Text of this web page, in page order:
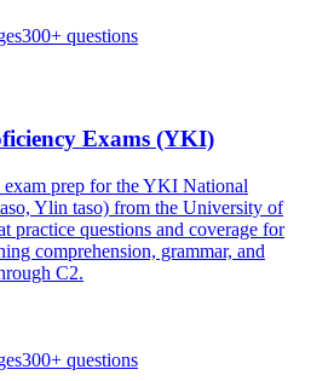
300+ questions
Exams (YKI)
prep for the YKI National
Ylin taso) from the University of
practice questions and coverage for
comprehension, grammar, and
C2.
300+ questions